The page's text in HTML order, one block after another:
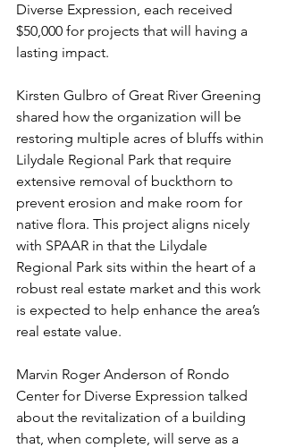
Diverse Expression, each received
$50,000 for projects that will having a
lasting impact.
Kirsten Gulbro of Great River Greening
shared how the organization will be
restoring multiple acres of bluffs within
Lilydale Regional Park that require
extensive removal of buckthorn to
prevent erosion and make room for
native flora. This project aligns nicely
with SPAAR in that the Lilydale
Regional Park sits within the heart of a
robust real estate market and this work
is expected to help enhance the area’s
real estate value.
Marvin Roger Anderson of Rondo
Center for Diverse Expression talked
about the revitalization of a building
that, when complete, will serve as a